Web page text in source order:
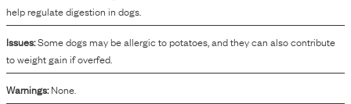
help regulate digestion in dogs.
Issues:Some dogs may be allergic to potatoes, and they can also contribute
to weight gain if overfed.
Warnings: None.